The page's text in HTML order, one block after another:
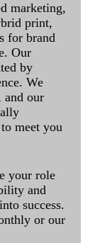
marketing,
print,
for brand
Our
by
We
and our
meet you
your role
and
success.
or our